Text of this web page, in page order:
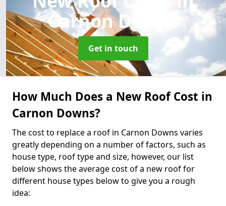
Carnon Downs
Get in touch
How Much Does a New Roof Cost in
Carnon Downs?
The cost to replace a roof in Carnon Downs varies
greatly depending on a number of factors, such as
house type, roof type and size, however, our list
below shows the average cost of a new roof for
different house types below to give you a rough
idea: